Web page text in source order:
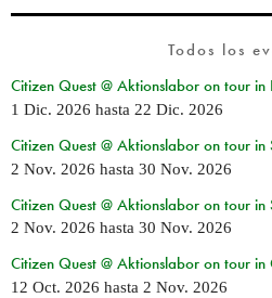
Todos los
Citizen Quest @ Aktionslabor on tour in
1 Dic. 2026 hasta 22 Dic. 2026
Citizen Quest @ Aktionslabor on tour in
2 Nov. 2026 hasta 30 Nov. 2026
Citizen Quest @ Aktionslabor on tour in
2 Nov. 2026 hasta 30 Nov. 2026
Citizen Quest @ Aktionslabor on tour
12 Oct. 2026 hasta 2 Nov. 2026